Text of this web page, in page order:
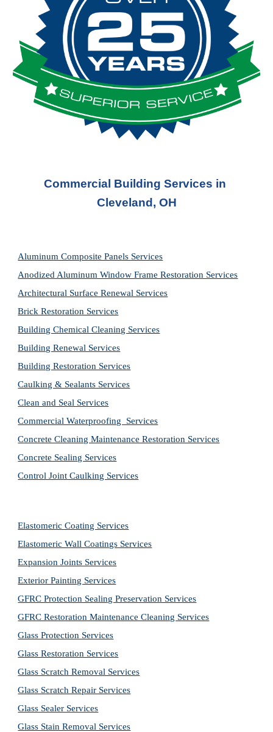
Commercial Building Services in
Cleveland, OH
Aluminum Composite Panels Services
Anodized Aluminum Window Frame Restoration Services
Architectural Surface Renewal Services
Brick Restoration Services
Building Chemical Cleaning Services
Building Renewal Services
Building Restoration Services
Caulking & Sealants Services
Clean and Seal Services
Commercial Waterproofing  Services
Concrete Cleaning Maintenance Restoration Services
Concrete Sealing Services
Control Joint Caulking Services
Elastomeric Coating Services
Elastomeric Wall Coatings Services
Expansion Joints Services
Exterior Painting Services
GFRC Protection Sealing Preservation Services
GFRC Restoration Maintenance Cleaning Services
Glass Protection Services
Glass Restoration Services
Glass Scratch Removal Services
Glass Scratch Repair Services
Glass Sealer Services
Glass Stain Removal Services